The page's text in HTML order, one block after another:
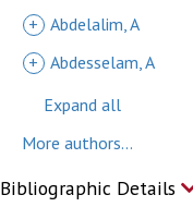
+ Abdelalim, A
+ Abdesselam, A
Expand all
More authors...
Bibliographic Details